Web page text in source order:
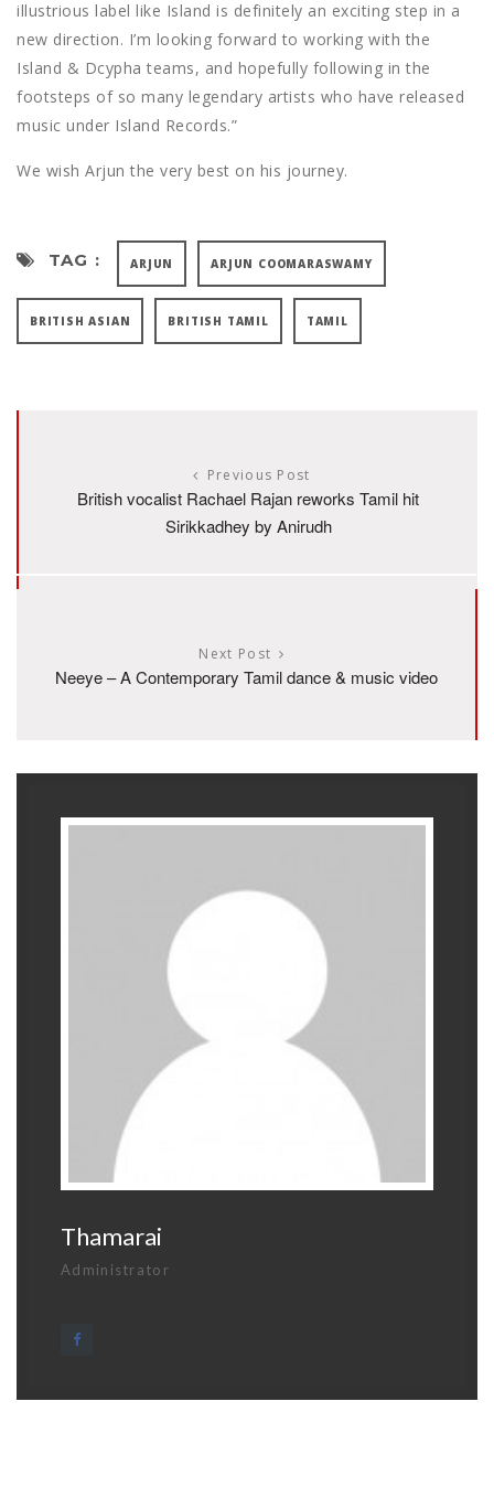
illustrious label like Island is definitely an exciting step in a
new direction. I’m looking forward to working with the
Island & Dcypha teams, and hopefully following in the
footsteps of so many legendary artists who have released
music under Island Records.”
We wish Arjun the very best on his journey.
TAG : ARJUN ARJUN COOMARASWAMY
BRITISH ASIAN BRITISH TAMIL TAMIL
Previous Post
British vocalist Rachael Rajan reworks Tamil hit
Sirikkadhey by Anirudh
Next Post
Neeye – A Contemporary Tamil dance & music video
Thamarai
Administrator